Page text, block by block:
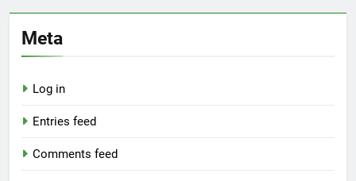
Meta
Log in
Entries feed
Comments feed